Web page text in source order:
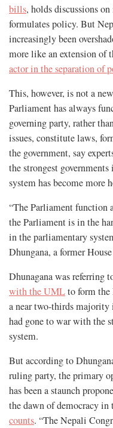
bills, holds discussions
formulates policy. But
increasingly been
more like an extension of
actor in the separation of
This, however, is not a
Parliament has always
governing party, rather
issues, constitute laws,
the government, say
the strongest
system has become more
“The Parliament function
the Parliament is in the
in the parliamentary
Dhungana, a former House
Dhunagana was referring
with the UMLto form
a near two-thirds
had gone to war with the
system.
But according to
ruling party, the primary
has been a staunch
the dawn of democracy in
counts. “The Nepali